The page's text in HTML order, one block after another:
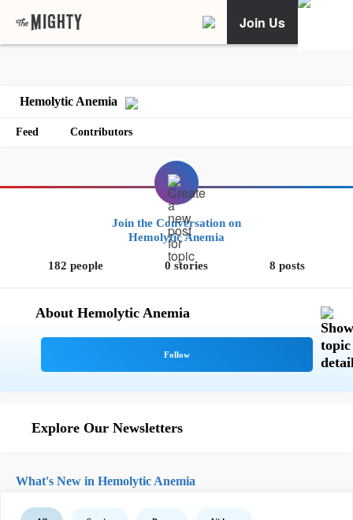
Join Us
Hemolytic Anemia
Feed Contributors
Join the Conversation on
Hemolytic Anemia
182 people 0 stories 8 posts
About Hemolytic Anemia
Explore Our Newsletters
What's New in Hemolytic Anemia